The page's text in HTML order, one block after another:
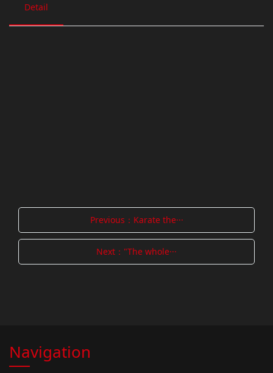
Detail
Previous：Karate the···
Next："The whole···
Navigation